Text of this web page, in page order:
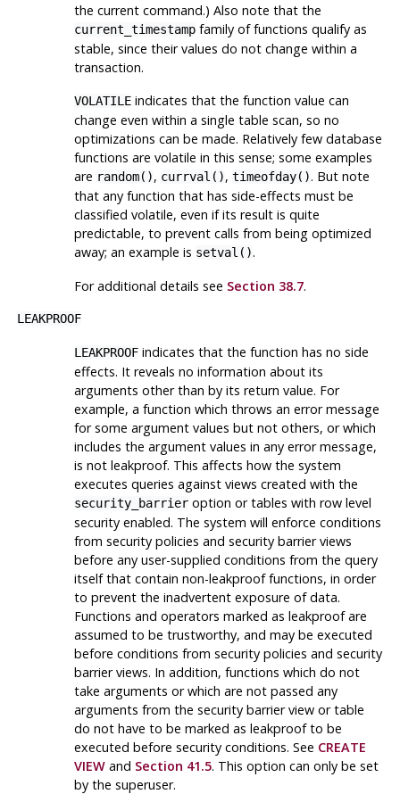
the current command.) Also note that the
current_timestampfamily of functions qualify as
stable, since their values do not change within a
transaction.
VOLATILEindicates that the function value can
change even within a single table scan, so no
optimizations can be made. Relatively few database
functions are volatile in this sense; some examples
are random(), currval(), timeofday(). But note
that any function that has side-effects must be
classified volatile, even if its result is quite
predictable, to prevent calls from being optimized
away; an example is setval().
For additional details see Section 38.7.
LEAKPROOF
LEAKPROOFindicates that the function has no side
effects. It reveals no information about its
arguments other than by its return value. For
example, a function which throws an error message
for some argument values but not others, or which
includes the argument values in any error message,
is not leakproof. This affects how the system
executes queries against views created with the
security_barrieroption or tables with row level
security enabled. The system will enforce conditions
from security policies and security barrier views
before any user-supplied conditions from the query
itself that contain non-leakproof functions, in order
to prevent the inadvertent exposure of data.
Functions and operators marked as leakproof are
assumed to be trustworthy, and may be executed
before conditions from security policies and security
barrier views. In addition, functions which do not
take arguments or which are not passed any
arguments from the security barrier view or table
do not have to be marked as leakproof to be
executed before security conditions. See CREATE
VIEWand Section 41.5. This option can only be set
by the superuser.